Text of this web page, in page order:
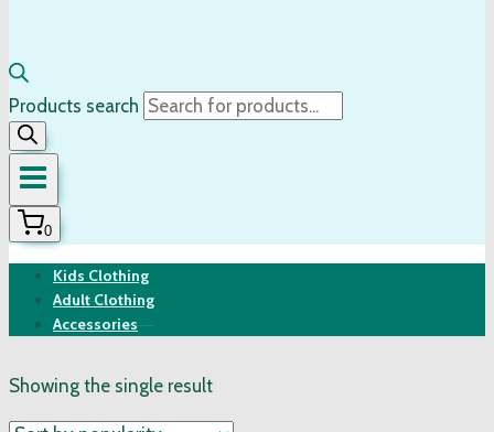
Products search
0
Kids Clothing
Adult Clothing
Accessories
Showing the single result